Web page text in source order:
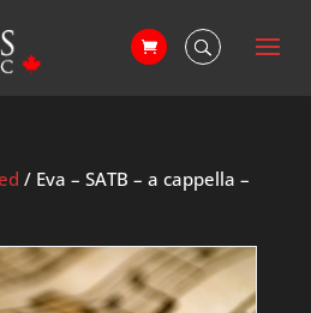
/ Eva – SATB – a cappella –